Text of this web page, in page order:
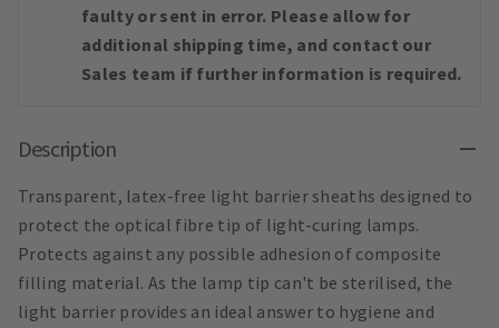
faulty or sent in error. Please allow for
additional shipping time, and contact our
Sales team if further information is required.
Description
Transparent, latex-free light barrier sheaths designed to
protect the optical fibre tip of light-curing lamps.
Protects against any possible adhesion of composite
filling material. As the lamp tip can't be sterilised, the
light barrier provides an ideal answer to hygiene and